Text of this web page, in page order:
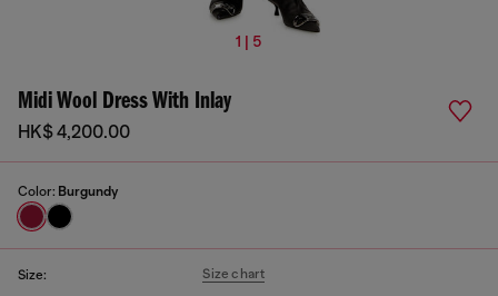
1 | 5
Midi Wool Dress With Inlay
HK$ 4,200.00
Color: Burgundy
Size: Size chart